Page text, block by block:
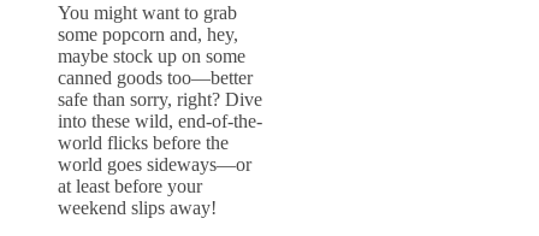
You might want to grab
some popcorn and, hey,
maybe stock up on some
canned goods too—better
safe than sorry, right? Dive
into these wild, end-of-the-
world flicks before the
world goes sideways—or
at least before your
weekend slips away!